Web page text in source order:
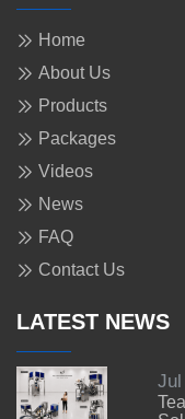
Home
About Us
Products
Packages
Videos
News
FAQ
Contact Us
LATEST NEWS
Jul